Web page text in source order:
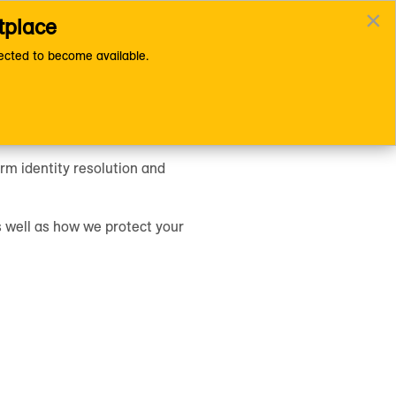
identity resolution and
as how we protect your
×
to become available.